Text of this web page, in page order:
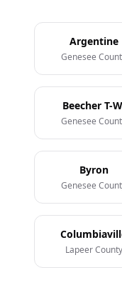
Argentine
Genesee
Beecher T-
Genesee
Byron
Genesee
Lapeer County